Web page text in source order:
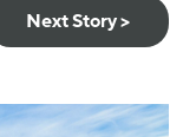
Next Story >